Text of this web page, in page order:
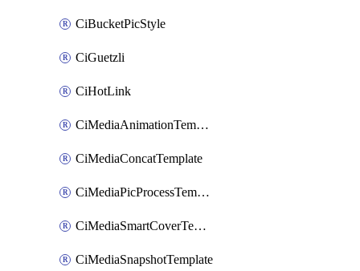
CiBucketPicStyle
CiGuetzli
CiHotLink
CiMediaAnimationTemplate
CiMediaConcatTemplate
CiMediaPicProcessTemplate
CiMediaSmartCoverTemplate
CiMediaSnapshotTemplate